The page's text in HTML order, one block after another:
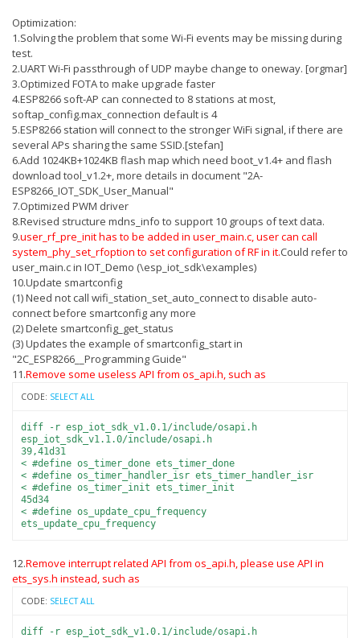
Optimization:
1.Solving the problem that some Wi-Fi events may be missing during
test.
2.UART Wi-Fi passthrough of UDP maybe change to oneway. [orgmar]
3.Optimized FOTA to make upgrade faster
4.ESP8266 soft-AP can connected to 8 stations at most,
softap_config.max_connection default is 4
5.ESP8266 station will connect to the stronger WiFi signal, if there are
several APs sharing the same SSID.[stefan]
6.Add 1024KB+1024KB flash map which need boot_v1.4+ and flash
download tool_v1.2+, more details in document "2A-
ESP8266_IOT_SDK_User_Manual"
7.Optimized PWM driver
8.Revised structure mdns_info to support 10 groups of text data.
9.user_rf_pre_init has to be added in user_main.c, user can call
system_phy_set_rfoption to set configuration of RF in it.Could refer to
user_main.c in IOT_Demo (\esp_iot_sdk\examples)
10.Update smartconfig
(1) Need not call wifi_station_set_auto_connect to disable auto-
connect before smartconfig any more
(2) Delete smartconfig_get_status
(3) Updates the example of smartconfig_start in
"2C_ESP8266__Programming Guide"
11.Remove some useless API from os_api.h, such as
CODE: SELECT ALL
diff -r esp_iot_sdk_v1.0.1/include/osapi.h
esp_iot_sdk_v1.1.0/include/osapi.h
39,41d31
< #define os_timer_done ets_timer_done
< #define os_timer_handler_isr ets_timer_handler_isr
< #define os_timer_init ets_timer_init
45d34
< #define os_update_cpu_frequency
ets_update_cpu_frequency
12.Remove interrupt related API from os_api.h, please use API in
ets_sys.h instead, such as
CODE: SELECT ALL
diff -r esp_iot_sdk_v1.0.1/include/osapi.h